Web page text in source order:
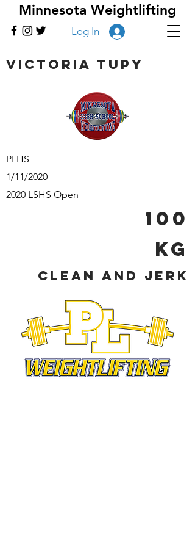
Minnesota Weightlifting
Log In
Victoria Tupy
PLHS
1/11/2020
2020 LSHS Open
100
kg
Clean and Jerk